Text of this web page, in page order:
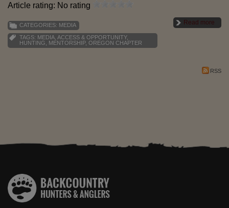
Article rating: No rating
Read more
CATEGORIES: MEDIA
TAGS: MEDIA ACCESS & OPPORTUNITY,
HUNTING
MENTORSHIP, OREGON CHAPTER
RSS